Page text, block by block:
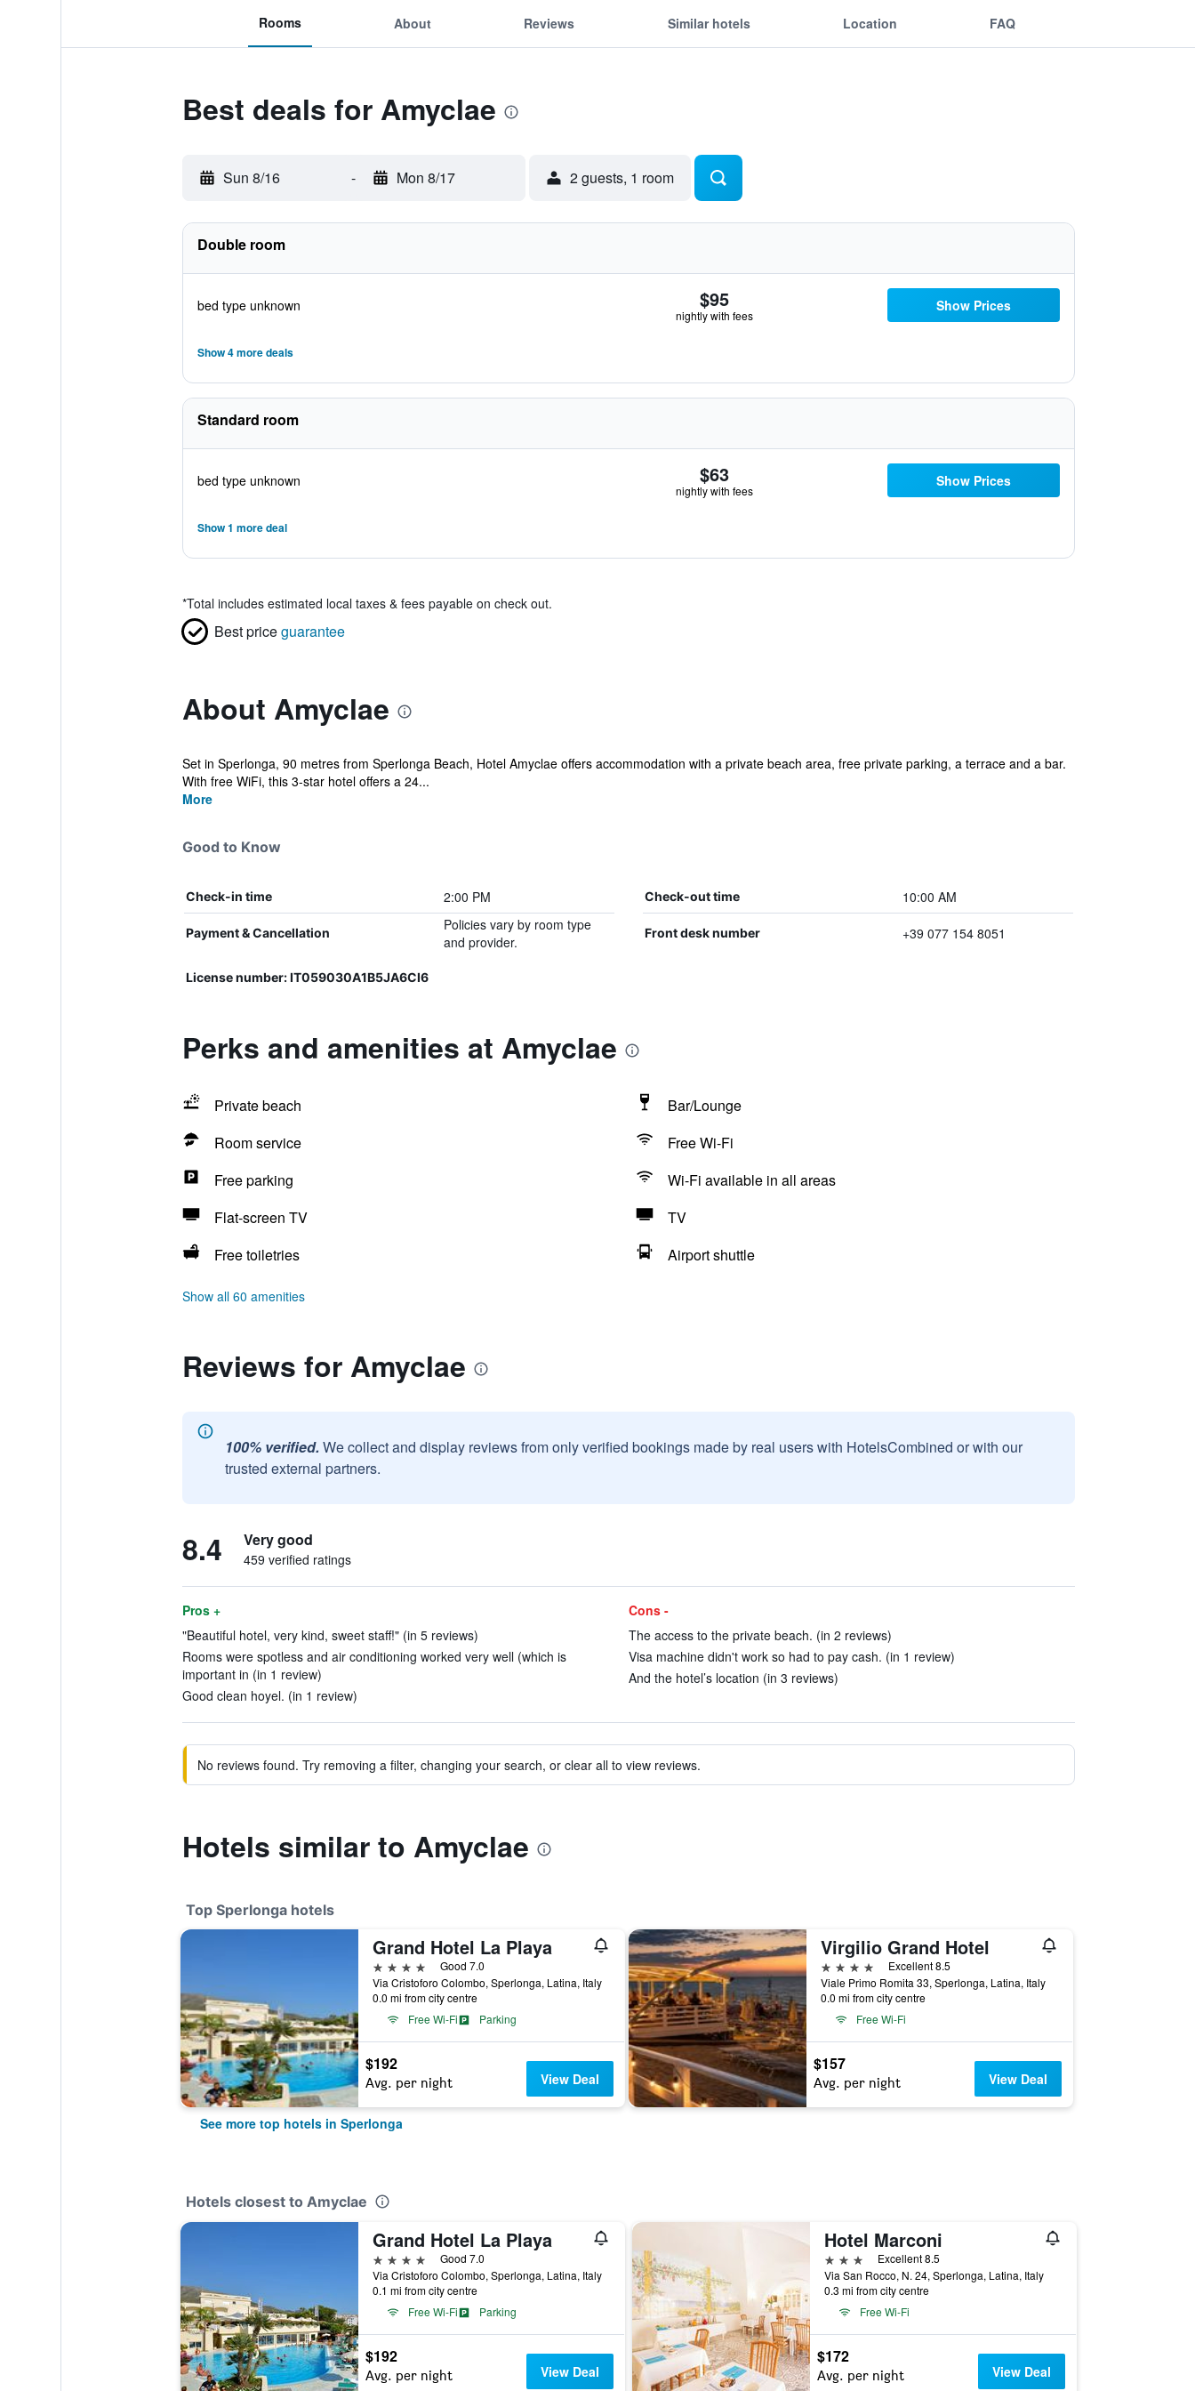
Rooms About Reviews Similar hotels Location FAQ
Best deals for Amyclae
Sun 8/16 - Mon 8/17 2 guests, 1 room
Double room
bed type unknown $95
nightly with fees
Show Prices
Show 4 more deals
Standard room
bed type unknown $63
nightly with fees
Show Prices
Show 1 more deal
*Total includes estimated local taxes & fees payable on check out.
Best priceguarantee
About Amyclae
Set in Sperlonga, 90 metres from Sperlonga Beach, Hotel Amyclae offers accommodation with a private beach area, free private parking, a terrace and a bar.
With free WiFi, this 3-star hotel offers a 24...
More
Good to Know
Check-in time 2:00 PM Check-out time 10:00 AM
Payment & Cancellation
Policies vary by room type
and provider.
Front desk number +39 077 154 8051
License number: IT059030A1B5JA6CI6
Perks and amenities at Amyclae
Private beach
Bar/Lounge
Room service
Free Wi-Fi
Free parking
Wi-Fi available in all areas
Flat-screen TV
TV
Free toiletries
Airport shuttle
Show all 60 amenities
Reviews for Amyclae
100% verified. We collect and display reviews from only verified bookings made by real users with HotelsCombined or with our
trusted external partners.
8.4 Very good
459 verified ratings
Pros +
"Beautiful hotel, very kind, sweet staff!" (in 5 reviews)
Rooms were spotless and air conditioning worked very well (which is
important in (in 1 review)
Good clean hoyel. (in 1 review)
Cons -
The access to the private beach. (in 2 reviews)
Visa machine didn't work so had to pay cash. (in 1 review)
And the hotel’s location (in 3 reviews)
No reviews found. Try removing a filter, changing your search, or clear all to view reviews.
Hotels similar to Amyclae
Top Sperlonga hotels
Grand Hotel La Playa
4 stars
Good 7.0
Via Cristoforo Colombo, Sperlonga, Latina, Italy
0.0 mi from city centre
Free Wi-Fi
Parking
$192
Avg. per night View Deal
Virgilio Grand Hotel
4 stars
Excellent 8.5
Viale Primo Romita 33, Sperlonga, Latina, Italy
0.0 mi from city centre
Free Wi-Fi
$157
Avg. per night View Deal
See more top hotels in Sperlonga
Hotels closest to Amyclae
Grand Hotel La Playa
4 stars
Good 7.0
Via Cristoforo Colombo, Sperlonga, Latina, Italy
0.1 mi from city centre
Free Wi-Fi
Parking
$192
Avg. per night View Deal
Hotel Marconi
3 stars
Excellent 8.5
Via San Rocco, N. 24, Sperlonga, Latina, Italy
0.3 mi from city centre
Free Wi-Fi
$172
Avg. per night View Deal